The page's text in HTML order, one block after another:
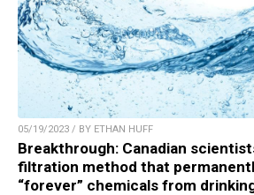
05/19/2023 / BY ETHAN HUFF
Breakthrough: Canadian
filtration method that
“forever” chemicals from